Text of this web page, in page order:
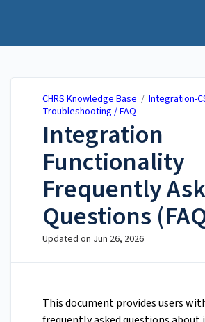
CHRS Knowledge Base / Integration-
Troubleshooting / FAQ
Integration
Functionality
Frequently
Questions
Updated on Jun 26, 2026
This document provides users